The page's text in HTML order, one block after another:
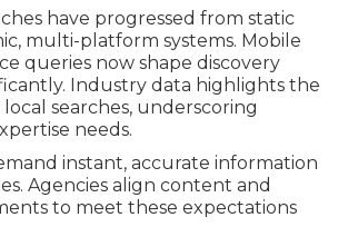
have progressed from static
multi-platform systems. Mobile
queries now shape discovery
Industry data highlights the
searches, underscoring
needs.
instant, accurate information
Agencies align content and
to meet these expectations